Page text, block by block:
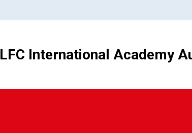
LFC International Academy